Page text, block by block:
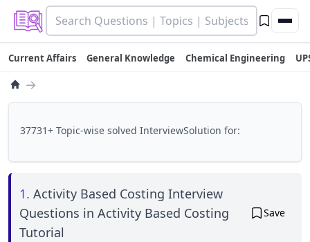
Current Affairs General Knowledge Chemical Engineering
→
37731+ Topic-wise solved InterviewSolution for:
1. Activity Based Costing Interview
Questions in Activity Based Costing
Tutorial
Save